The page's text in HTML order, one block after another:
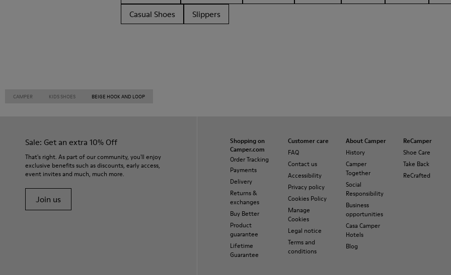
Casual Shoes
Slippers
CAMPER KIDS SHOES BEIGE HOOK AND LOOP
Sale: Get an extra 10% Off
That's right. As part of our community, you'll enjoy
exclusive benefits such as discounts, early access,
event invites and much, much more.
Join us
Shopping on
Camper.com
Order Tracking
Payments
Delivery
Returns &
exchanges
Buy Better
Product
guarantee
Lifetime
Guarantee
Customer care
FAQ
Contact us
Accessibility
Privacy policy
Cookies Policy
Manage
Cookies
Legal notice
Terms and
conditions
About Camper
History
Camper
Together
Social
Responsibility
Business
opportunities
Casa Camper
Hotels
Blog
ReCamper
Shoe Care
Take Back
ReCrafted